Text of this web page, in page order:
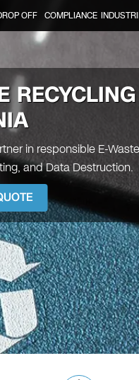
OFF COMPLIANCE
in responsible E-
and Data Destruction.